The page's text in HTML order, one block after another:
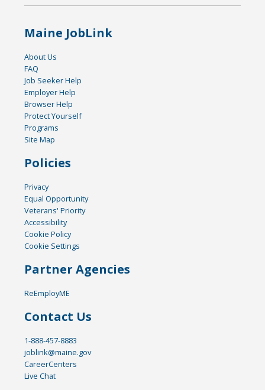
Maine JobLink
About Us
FAQ
Job Seeker Help
Employer Help
Browser Help
Protect Yourself
Programs
Site Map
Policies
Privacy
Equal Opportunity
Veterans' Priority
Accessibility
Cookie Policy
Cookie Settings
Partner Agencies
ReEmployME
Contact Us
1-888-457-8883
joblink@maine.gov
CareerCenters
Live Chat